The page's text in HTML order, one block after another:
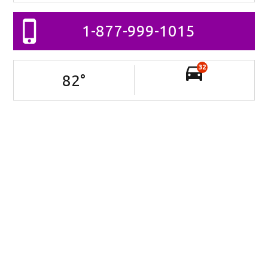
1-877-999-1015
82°
32